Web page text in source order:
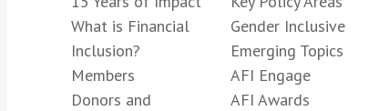
What is Financial
Inclusion?
Members
Donors and
Gender Inclusive
Emerging Topics
AFI Engage
AFI Awards